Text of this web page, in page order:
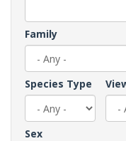
Family
Species Type
Sex